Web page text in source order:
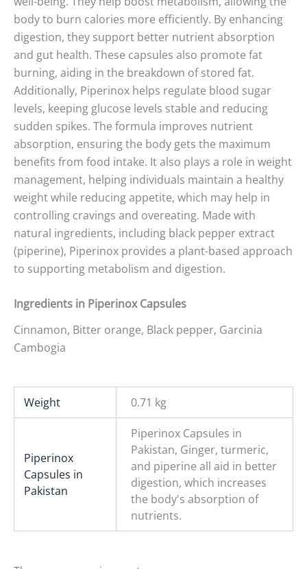
body to burn calories more efficiently. By enhancing
digestion, they support better nutrient absorption
and gut health. These capsules also promote fat
burning, aiding in the breakdown of stored fat.
Additionally, Piperinox helps regulate blood sugar
levels, keeping glucose levels stable and reducing
sudden spikes. The formula improves nutrient
absorption, ensuring the body gets the maximum
benefits from food intake. It also plays a role in weight
management, helping individuals maintain a healthy
weight while reducing appetite, which may help in
controlling cravings and overeating. Made with
natural ingredients, including black pepper extract
(piperine), Piperinox provides a plant-based approach
to supporting metabolism and digestion.
Ingredients in Piperinox Capsules
Cinnamon, Bitter orange, Black pepper, Garcinia
Cambogia
Weight 0.71 kg
Piperinox
Capsules in
Pakistan
Piperinox Capsules in
Pakistan, Ginger, turmeric,
and piperine all aid in better
digestion, which increases
the body's absorption of
nutrients.